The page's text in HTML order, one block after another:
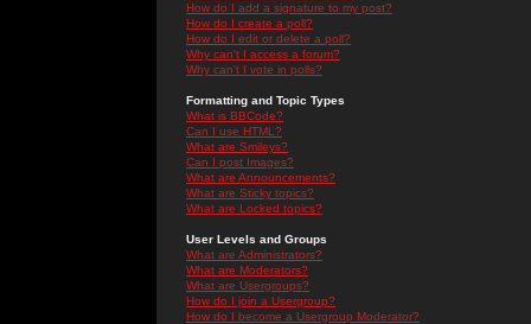
How do I add a signature to my post?
How do I create a poll?
How do I edit or delete a poll?
Why can't I access a forum?
Why can't I vote in polls?
Formatting and Topic Types
What is BBCode?
Can I use HTML?
What are Smileys?
Can I post Images?
What are Announcements?
What are Sticky topics?
What are Locked topics?
User Levels and Groups
What are Administrators?
What are Moderators?
What are Usergroups?
How do I join a Usergroup?
How do I become a Usergroup Moderator?